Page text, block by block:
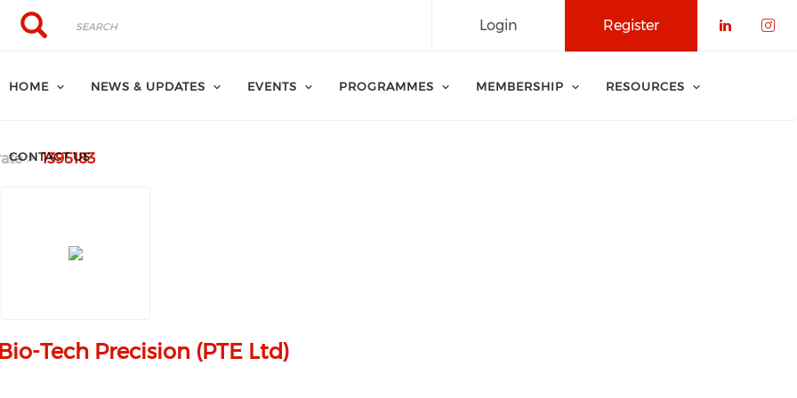
Search
Search Register
Login
HOME NEWS & UPDATES EVENTS PROGRAMMES MEMBERSHIP RESOURCES
CONTACT US
1395183
Tech Precision (PTE Ltd)